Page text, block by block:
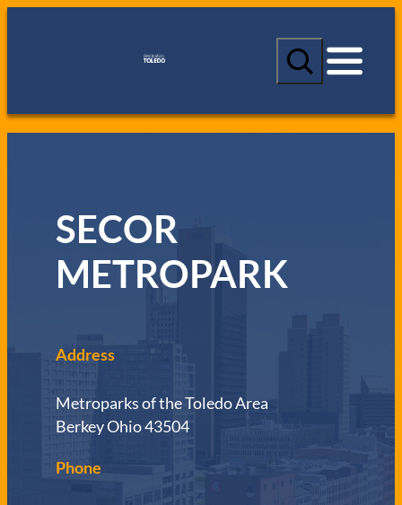
S
a
c
h
SECOR
METROPARK
Address
Metroparks of the Toledo Area
Berkey Ohio 43504
Phone